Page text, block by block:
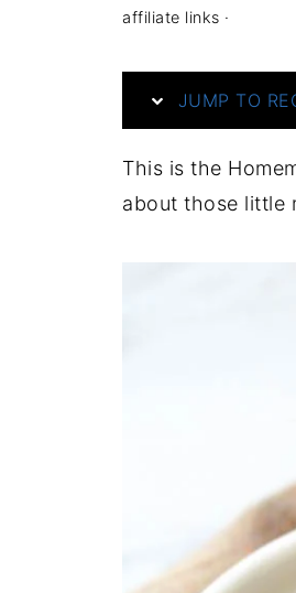
affiliate links ·
JUMP TO
This is the
about those little